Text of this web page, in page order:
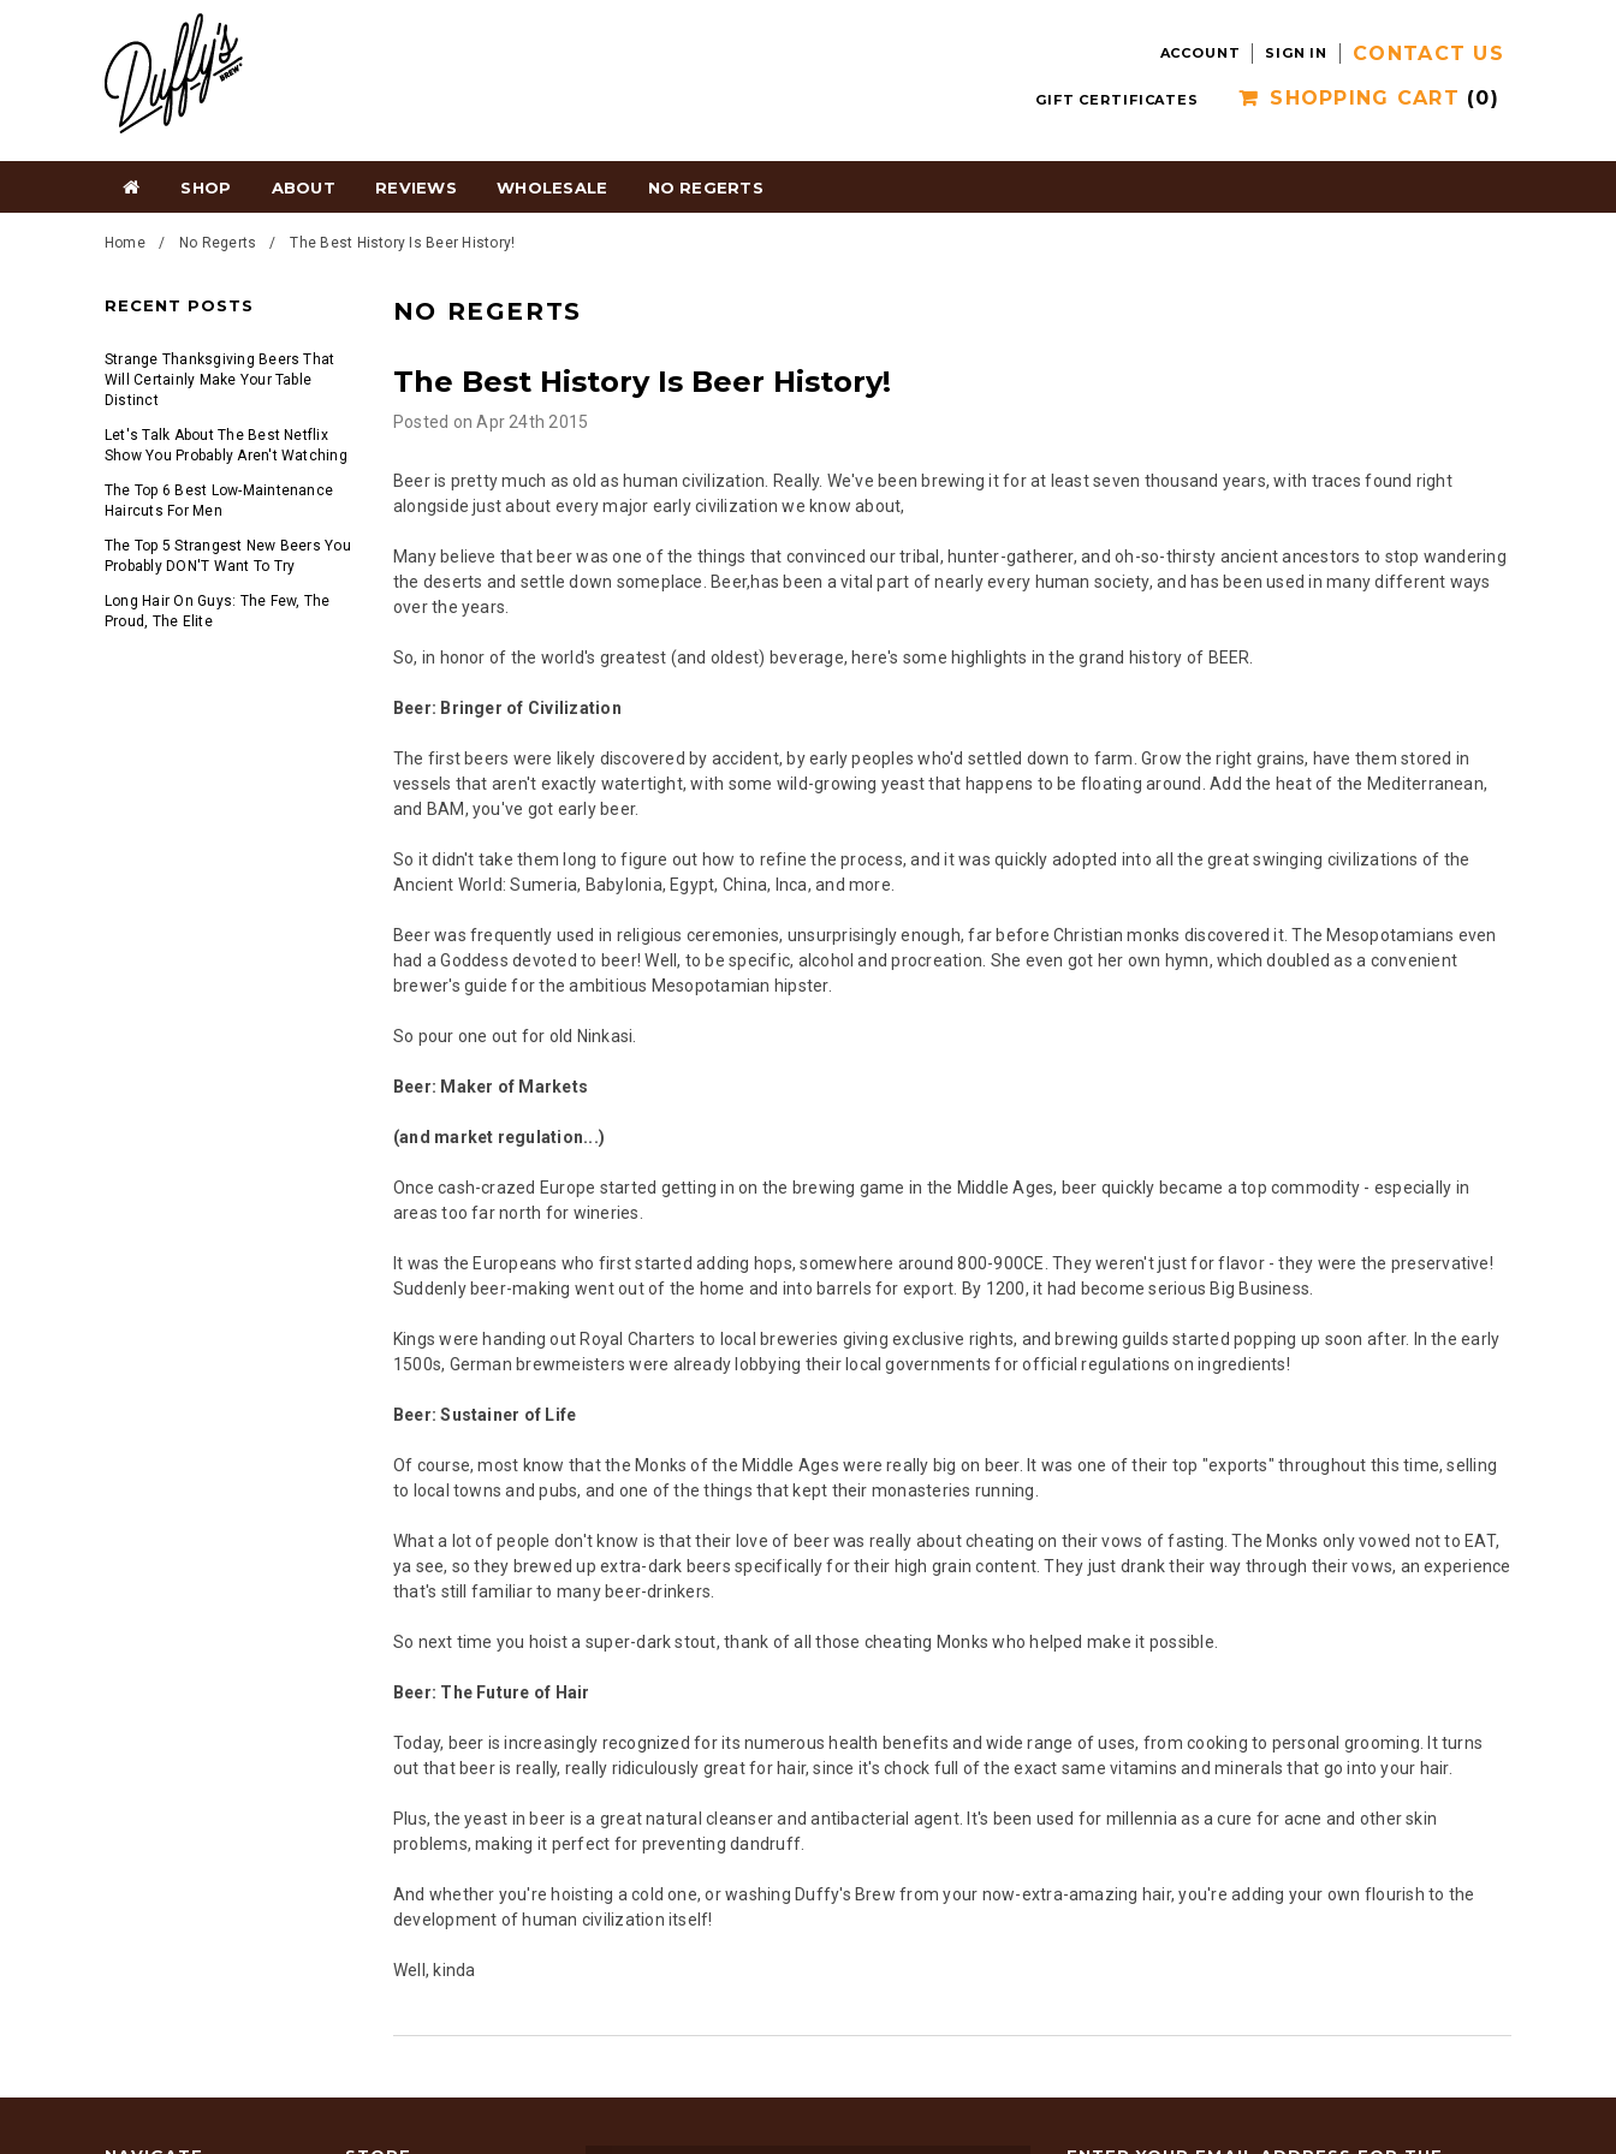
ACCOUNT SIGN IN CONTACT US
GIFT CERTIFICATES SHOPPING CART (0)
SHOP ABOUT REVIEWS WHOLESALE NO REGERTS
Home No Regerts The Best History Is Beer History!
RECENT POSTS
Strange Thanksgiving Beers That
Will Certainly Make Your Table
Distinct
Let's Talk About The Best Netflix
Show You Probably Aren't Watching
The Top 6 Best Low-Maintenance
Haircuts For Men
The Top 5 Strangest New Beers You
Probably DON'T Want To Try
Long Hair On Guys: The Few, The
Proud, The Elite
NO REGERTS
The Best History Is Beer History!
Posted onApr 24th 2015
Beer is pretty much as old as human civilization. Really. We've been brewing it for at least seven thousand years, with traces found right
alongside just about every major early civilization we know about,
Many believe that beer was one of the things that convinced our tribal, hunter-gatherer, and oh-so-thirsty ancient ancestors to stop wandering
the deserts and settle down someplace. Beer,has been a vital part of nearly every human society, and has been used in many different ways
over the years.
So, in honor of the world's greatest (and oldest) beverage, here's some highlights in the grand history of BEER.
Beer: Bringer of Civilization
The first beers were likely discovered by accident, by early peoples who'd settled down to farm. Grow the right grains, have them stored in
vessels that aren't exactly watertight, with some wild-growing yeast that happens to be floating around. Add the heat of the Mediterranean,
and BAM, you've got early beer.
So it didn't take them long to figure out how to refine the process, and it was quickly adopted into all the great swinging civilizations of the
Ancient World: Sumeria, Babylonia, Egypt, China, Inca, and more.
Beer was frequently used in religious ceremonies, unsurprisingly enough, far before Christian monks discovered it. The Mesopotamians even
had a Goddess devoted to beer! Well, to be specific, alcohol and procreation. She even got her own hymn, which doubled as a convenient
brewer's guide for the ambitious Mesopotamian hipster.
So pour one out for old Ninkasi.
Beer: Maker of Markets
(and market regulation...)
Once cash-crazed Europe started getting in on the brewing game in the Middle Ages, beer quickly became a top commodity - especially in
areas too far north for wineries.
It was the Europeans who first started adding hops, somewhere around 800-900CE. They weren't just for flavor - they were the preservative!
Suddenly beer-making went out of the home and into barrels for export. By 1200, it had become serious Big Business.
Kings were handing out Royal Charters to local breweries giving exclusive rights, and brewing guilds started popping up soon after. In the early
1500s, German brewmeisters were already lobbying their local governments for official regulations on ingredients!
Beer: Sustainer of Life
Of course, most know that the Monks of the Middle Ages were really big on beer. It was one of their top "exports" throughout this time, selling
to local towns and pubs, and one of the things that kept their monasteries running.
What a lot of people don't know is that their love of beer was really about cheating on their vows of fasting. The Monks only vowed not to EAT,
ya see, so they brewed up extra-dark beers specifically for their high grain content. They just drank their way through their vows, an experience
that's still familiar to many beer-drinkers.
So next time you hoist a super-dark stout, thank of all those cheating Monks who helped make it possible.
Beer: The Future of Hair
Today, beer is increasingly recognized for its numerous health benefits and wide range of uses, from cooking to personal grooming. It turns
out that beer is really, really ridiculously great for hair, since it's chock full of the exact same vitamins and minerals that go into your hair.
Plus, the yeast in beer is a great natural cleanser and antibacterial agent. It's been used for millennia as a cure for acne and other skin
problems, making it perfect for preventing dandruff.
And whether you're hoisting a cold one, or washing Duffy's Brew from your now-extra-amazing hair, you're adding your own flourish to the
development of human civilization itself!
Well, kinda